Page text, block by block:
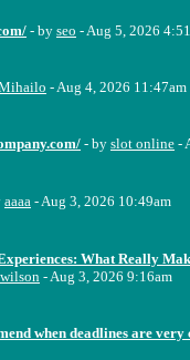
- by seo - Aug 5, 2026
- Aug 4, 2026 11:47am
- by slot online -
aaaa - Aug 3, 2026 10:49am
What Really
- Aug 3, 2026 9:16am
when deadlines are very